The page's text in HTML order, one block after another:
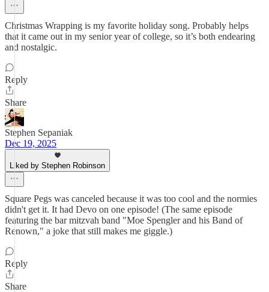
Christmas Wrapping is my favorite holiday song. Probably helps
that it came out in my senior year of college, so it’s both endearing
and nostalgic.
Reply
Share
Stephen Sepaniak
Dec 19, 2025
Liked by Stephen Robinson
Square Pegs was canceled because it was too cool and the normies
didn't get it. It had Devo on one episode! (The same episode
featuring the bar mitzvah band "Moe Spengler and his Band of
Renown," a joke that still makes me giggle.)
Reply
Share